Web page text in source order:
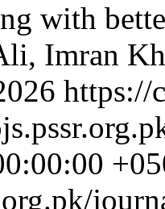
with
Imran
https://